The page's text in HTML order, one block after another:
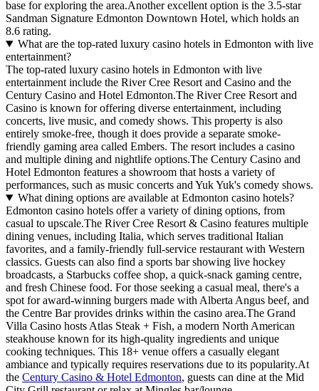
base for exploring the area.Another excellent option is the 3.5-star
Sandman Signature Edmonton Downtown Hotel, which holds an
8.6 rating.
What are the top-rated luxury casino hotels in Edmonton with live
entertainment?
The top-rated luxury casino hotels in Edmonton with live
entertainment include the River Cree Resort and Casino and the
Century Casino and Hotel Edmonton.The River Cree Resort and
Casino is known for offering diverse entertainment, including
concerts, live music, and comedy shows. This property is also
entirely smoke-free, though it does provide a separate smoke-
friendly gaming area called Embers. The resort includes a casino
and multiple dining and nightlife options.The Century Casino and
Hotel Edmonton features a showroom that hosts a variety of
performances, such as music concerts and Yuk Yuk's comedy shows.
What dining options are available at Edmonton casino hotels?
Edmonton casino hotels offer a variety of dining options, from
casual to upscale.The River Cree Resort & Casino features multiple
dining venues, including Italia, which serves traditional Italian
favorites, and a family-friendly full-service restaurant with Western
classics. Guests can also find a sports bar showing live hockey
broadcasts, a Starbucks coffee shop, a quick-snack gaming centre,
and fresh Chinese food. For those seeking a casual meal, there's a
spot for award-winning burgers made with Alberta Angus beef, and
the Centre Bar provides drinks within the casino area.The Grand
Villa Casino hosts Atlas Steak + Fish, a modern North American
steakhouse known for its high-quality ingredients and unique
cooking techniques. This 18+ venue offers a casually elegant
ambiance and typically requires reservations due to its popularity.At
the Century Casino & Hotel Edmonton, guests can dine at the Mid